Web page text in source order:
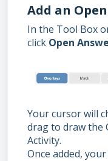
Add an
In the Tool Box
click Open
Your cursor will
drag to draw the
Activity.
Once added,